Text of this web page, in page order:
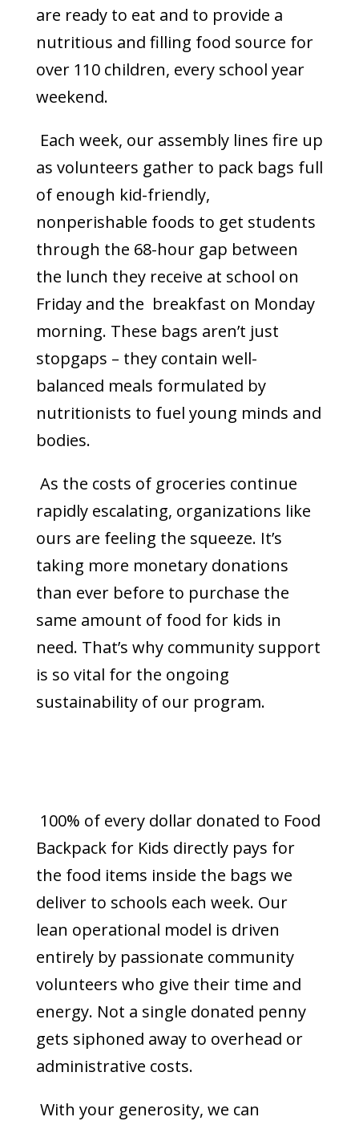
are ready to eat and to provide a
nutritious and filling food source for
over 110 children, every school year
weekend.
Each week, our assembly lines fire up
as volunteers gather to pack bags full
of enough kid-friendly,
nonperishable foods to get students
through the 68-hour gap between
the lunch they receive at school on
Friday and the breakfast on Monday
morning. These bags aren’t just
stopgaps – they contain well-
balanced meals formulated by
nutritionists to fuel young minds and
bodies.
As the costs of groceries continue
rapidly escalating, organizations like
ours are feeling the squeeze. It’s
taking more monetary donations
than ever before to purchase the
same amount of food for kids in
need. That’s why community support
is so vital for the ongoing
sustainability of our program.
100% of every dollar donated to Food
Backpack for Kids directly pays for
the food items inside the bags we
deliver to schools each week. Our
lean operational model is driven
entirely by passionate community
volunteers who give their time and
energy. Not a single donated penny
gets siphoned away to overhead or
administrative costs.
With your generosity, we can